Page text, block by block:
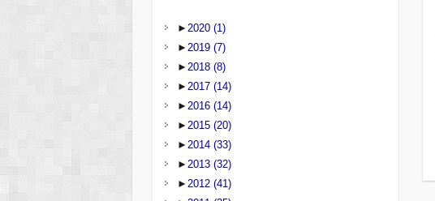
►2020(1)
►2019(7)
►2018(8)
►2017(14)
►2016(14)
►2015(20)
►2014(33)
►2013(32)
►2012(41)